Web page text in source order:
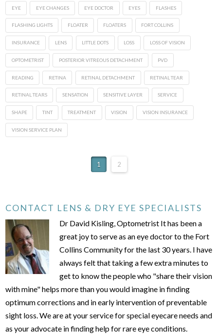
EYE EYE CHANGES EYE DOCTOR EYES FLASHES
FLASHING LIGHTS FLOATER FLOATERS FORT COLLINS
INSURANCE LENS LITTLE DOTS LOSS LOSS OF VISION
OPTOMETRIST POSTERIOR VITREOUS DETACHMENT PVD
READING RETINA RETINAL DETACHMENT RETINAL TEAR
RETINAL TEARS SENSATION SENSITIVE LAYER SERVICE
SHAPE TINT TREATMENT VISION VISION INSURANCE
VISION SERVICE PLAN
1 2
CONTACT LENS & DRY EYE SPECIALISTS
Dr David Kisling, Optometrist It has been a
great joy to serve as an eye doctor to the Fort
Collins Community for the last 30 years. I have
always felt that taking a few extra minutes to
get to know the people who "share their vision
with mine" helps more than you would imagine in finding
optimum corrections and in early intervention of preventable
sight loss. We are at your service for special eyecare needs and
as your advocate in finding help for rare eye conditions.